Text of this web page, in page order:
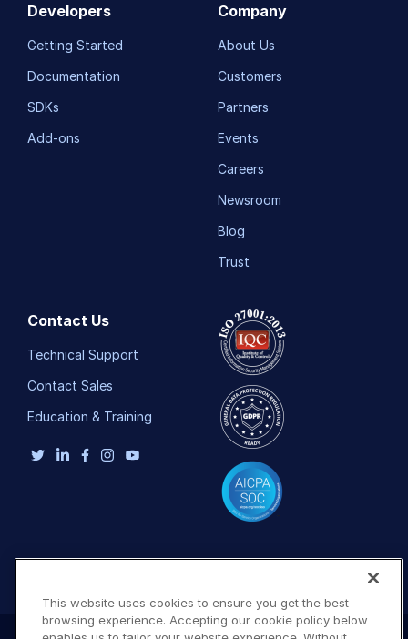
Developers
Getting Started
Documentation
SDKs
Add-ons
Company
About Us
Customers
Partners
Events
Careers
Newsroom
Blog
Trust
Contact Us
Technical Support
Contact Sales
Education & Training
This website uses cookies to ensure you get the best
browsing experience. Accepting our cookie policy below